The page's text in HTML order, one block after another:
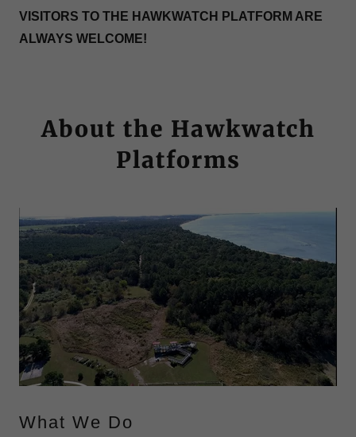
VISITORS TO THE HAWKWATCH PLATFORM ARE
ALWAYS WELCOME!
About the Hawkwatch
Platforms
What We Do